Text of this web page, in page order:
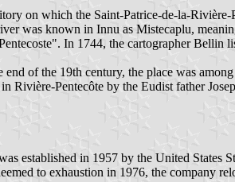
on which the Saint-Patrice-de-la-
was known in Innu as Mistecaplu,
In 1744, the cartographer Bellin
of the 19th century, the place was
Rivière-Pentecôte by the Eudist father
established in 1957 by the United States
to exhaustion in 1976, the company